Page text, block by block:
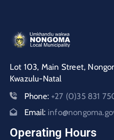
Lot 103, Main Street,
Kwazulu-Natal
Phone: +27 (0)35 831
Email:
Operating Hours